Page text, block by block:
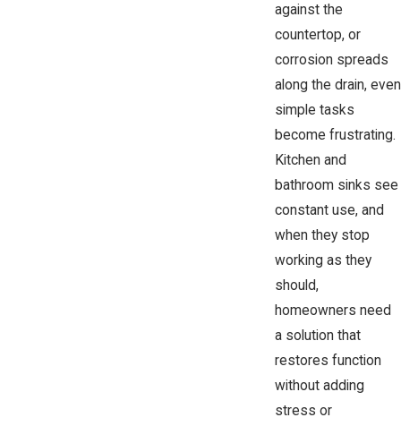
against the
countertop, or
corrosion spreads
along the drain, even
simple tasks
become frustrating.
Kitchen and
bathroom sinks see
constant use, and
when they stop
working as they
should,
homeowners need
a solution that
restores function
without adding
stress or